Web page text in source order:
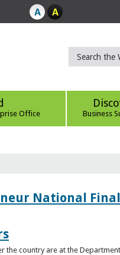
Office Business
National
country are at the